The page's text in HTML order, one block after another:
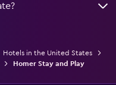
Hotels in the United States
Homer Stay and Play